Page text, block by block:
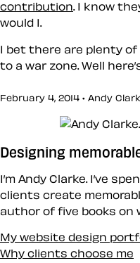
contribution . I know
would I.
I bet there are plenty of
to a war zone. Well
February 4, 2014 • Andy
Designing
I’m Andy Clarke. I’ve
clients create
author of five books on
My website design
Why clients choose me